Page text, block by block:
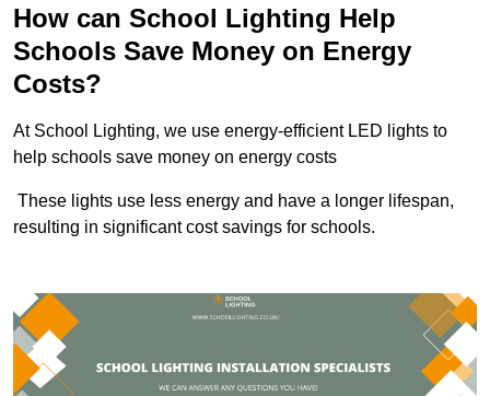
How can School Lighting Help
Schools Save Money on Energy
Costs?
At School Lighting, we use energy-efficient LED lights to
help schools save money on energy costs
These lights use less energy and have a longer lifespan,
resulting in significant cost savings for schools.